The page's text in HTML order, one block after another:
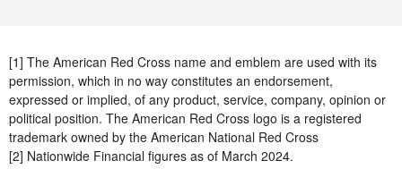
[1] The American Red Cross name and emblem are used with its
permission, which in no way constitutes an endorsement,
expressed or implied, of any product, service, company, opinion or
political position. The American Red Cross logo is a registered
trademark owned by the American National Red Cross
[2] Nationwide Financial figures as of March 2024.